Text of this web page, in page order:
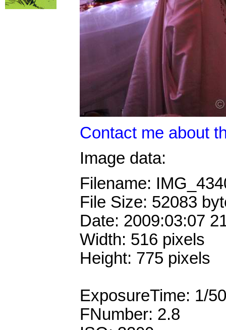
Contact me about
Image data:
Filename:
File Size: 52083
Date: 2009:03:07
Width: 516 pixels
Height: 775 pixels
ExposureTime: 1/
FNumber: 2.8